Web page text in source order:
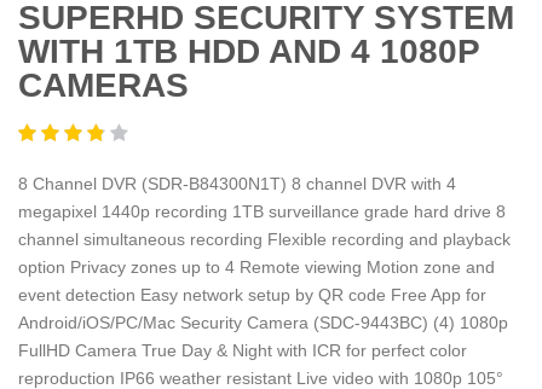
SUPERHD SECURITY SYSTEM
WITH 1TB HDD AND 4 1080P
CAMERAS
8 Channel DVR (SDR-B84300N1T) 8 channel DVR with 4
megapixel 1440p recording 1TB surveillance grade hard drive 8
channel simultaneous recording Flexible recording and playback
option Privacy zones up to 4 Remote viewing Motion zone and
event detection Easy network setup by QR code Free App for
Android/iOS/PC/Mac Security Camera (SDC-9443BC) (4) 1080p
FullHD Camera True Day & Night with ICR for perfect color
reproduction IP66 weather resistant Live video with 1080p 105°